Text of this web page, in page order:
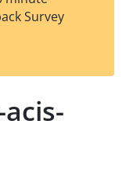
est
t
Survey